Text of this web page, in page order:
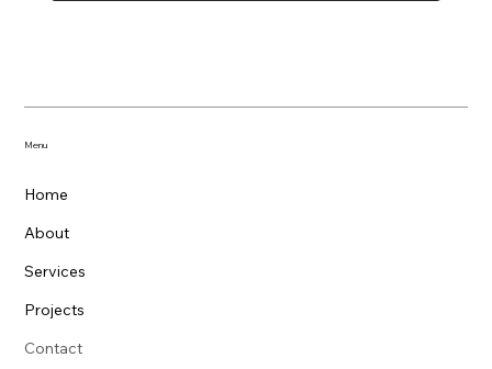
Home
About
Services
Projects
Contact
Menu